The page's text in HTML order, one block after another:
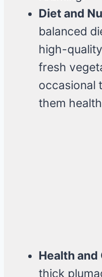
Diet and
balanced
high-
fresh
occasional
them
Health and
thick